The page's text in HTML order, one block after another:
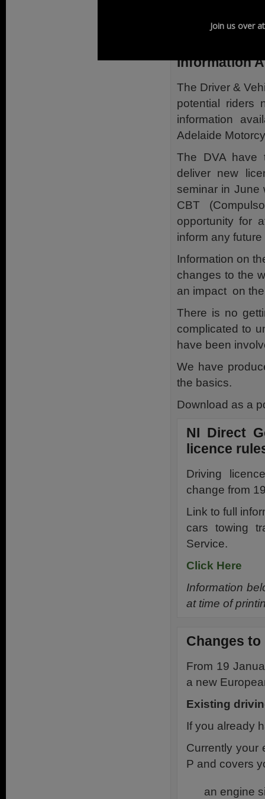
can help
Information
The Driver &
potential riders
information
Adelaide
The DVA have
deliver new
seminar in June
CBT
opportunity for
inform any
Information on
changes to the
an impact on
There is no
complicated to
have been
We have
the basics.
Download as a
NI Direct
licence
Driving
change from
Link to full
cars towing
Service.
Click Here
Information
at time of
Changes
From 19
a new
Existing
If you already
Currently your
P and covers
an engine
Join us over